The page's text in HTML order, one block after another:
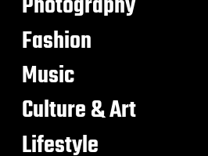
Fashion
Music
Culture & Art
Lifestyle